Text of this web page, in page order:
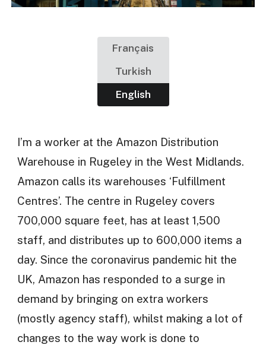
Français
Turkish
English
I’m a worker at the Amazon Distribution
Warehouse in Rugeley in the West Midlands.
Amazon calls its warehouses ‘Fulfillment
Centres’. The centre in Rugeley covers
700,000 square feet, has at least 1,500
staff, and distributes up to 600,000 items a
day. Since the coronavirus pandemic hit the
UK, Amazon has responded to a surge in
demand by bringing on extra workers
(mostly agency staff), whilst making a lot of
changes to the way work is done to